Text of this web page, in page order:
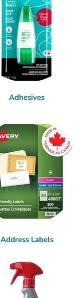
Adhesives
Address Labels